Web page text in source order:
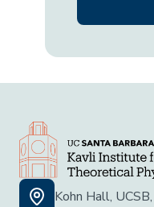
Kohn Hall,